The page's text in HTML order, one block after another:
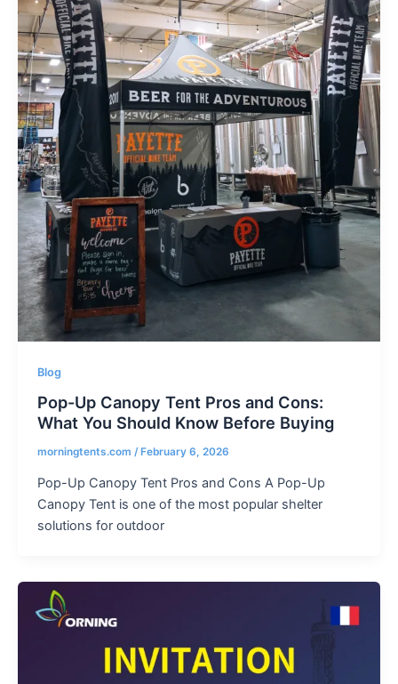
Blog
Pop-Up Canopy Tent Pros and Cons:
What You Should Know Before Buying
morningtents.com / February 6, 2026
Pop-Up Canopy Tent Pros and Cons A Pop-Up
Canopy Tent is one of the most popular shelter
solutions for outdoor